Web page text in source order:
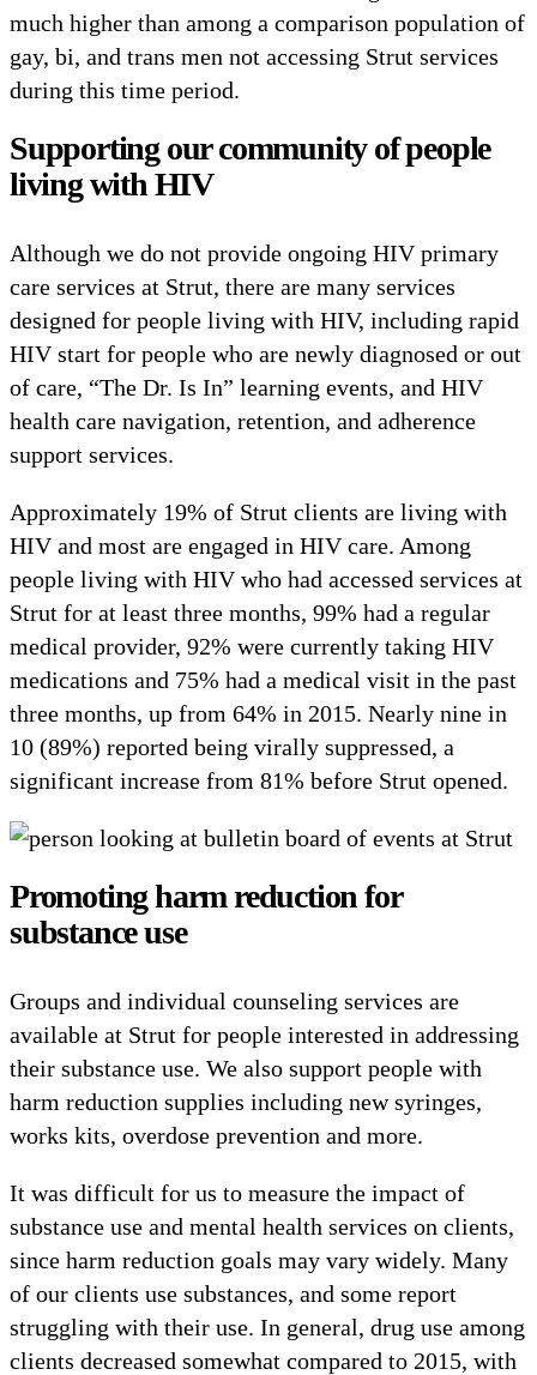
much higher than among a comparison population of
gay, bi, and trans men not accessing Strut services
during this time period.
Supporting our community of people
living with HIV
Although we do not provide ongoing HIV primary
care services at Strut, there are many services
designed for people living with HIV, including rapid
HIV start for people who are newly diagnosed or out
of care, “The Dr. Is In” learning events, and HIV
health care navigation, retention, and adherence
support services.
Approximately 19% of Strut clients are living with
HIV and most are engaged in HIV care. Among
people living with HIV who had accessed services at
Strut for at least three months, 99% had a regular
medical provider, 92% were currently taking HIV
medications and 75% had a medical visit in the past
three months, up from 64% in 2015. Nearly nine in
10 (89%) reported being virally suppressed, a
significant increase from 81% before Strut opened.
Promoting harm reduction for
substance use
Groups and individual counseling services are
available at Strut for people interested in addressing
their substance use. We also support people with
harm reduction supplies including new syringes,
works kits, overdose prevention and more.
It was difficult for us to measure the impact of
substance use and mental health services on clients,
since harm reduction goals may vary widely. Many
of our clients use substances, and some report
struggling with their use. In general, drug use among
clients decreased somewhat compared to 2015, with